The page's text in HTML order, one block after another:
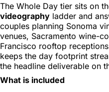
The Whole Day tier sits on
videography ladder and
couples planning Sonoma
venues, Sacramento wine-
Francisco rooftop
keeps the day footprint
the headline deliverable on
What is included